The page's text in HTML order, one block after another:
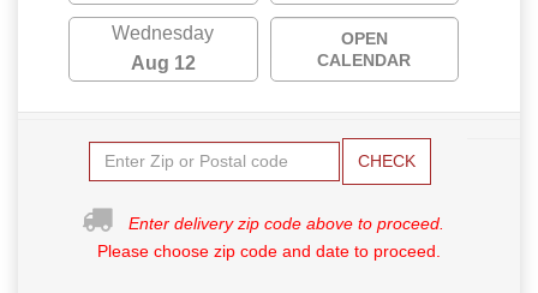
Wednesday
Aug 12
OPEN
CALENDAR
CHECK
Enter delivery zip code above to proceed.
Please choose zip code and date to proceed.